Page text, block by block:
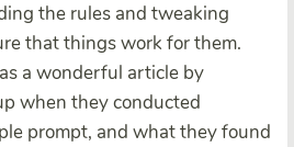
the rules and tweaking
that things work for them.
a wonderful article by
when they conducted
prompt, and what they found